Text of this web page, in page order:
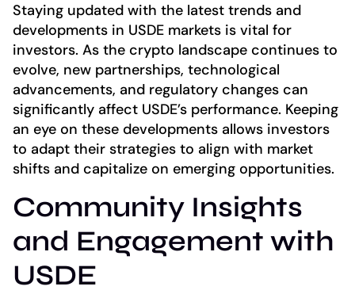
Staying updated with the latest trends and
developments in USDE markets is vital for
investors. As the crypto landscape continues to
evolve, new partnerships, technological
advancements, and regulatory changes can
significantly affect USDE’s performance. Keeping
an eye on these developments allows investors
to adapt their strategies to align with market
shifts and capitalize on emerging opportunities.
Community Insights
and Engagement with
USDE